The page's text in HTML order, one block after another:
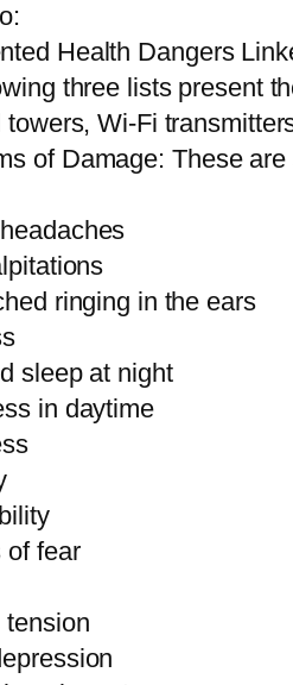
Health Dangers
three lists present
towers, Wi-Fi
of Damage: These
ringing in the ears
sleep at night
in daytime
of fear
tension